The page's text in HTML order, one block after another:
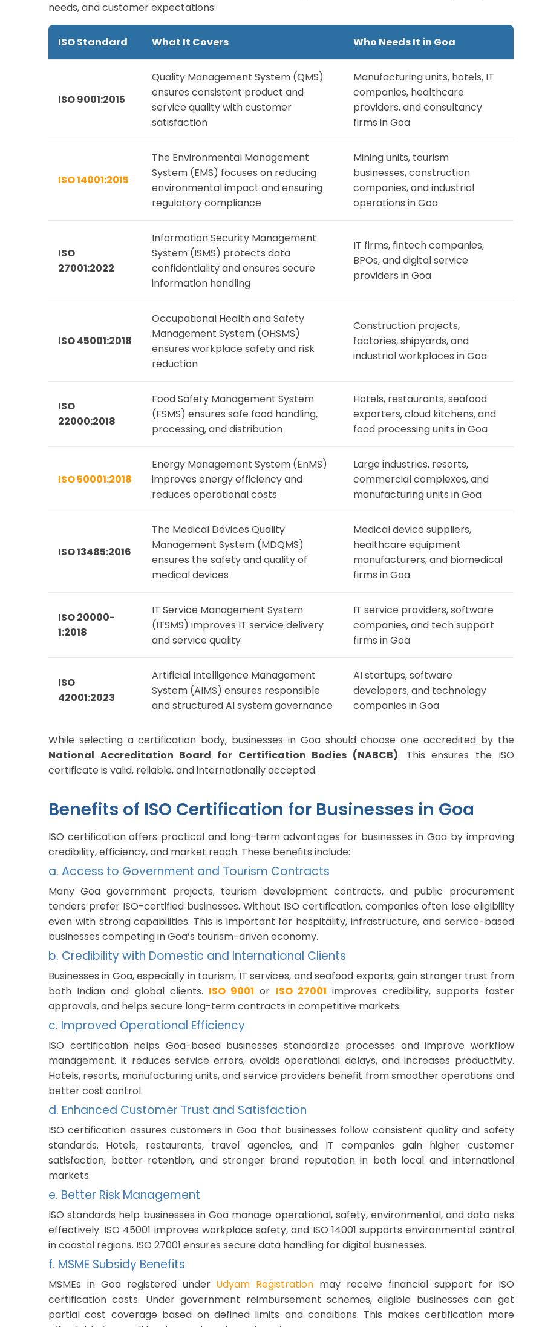
needs, and customer expectations:
ISO Standard What It Covers Who Needs It in Goa
ISO 9001:2015
Quality Management System (QMS)
ensures consistent product and
service quality with customer
satisfaction
Manufacturing units, hotels, IT
companies, healthcare
providers, and consultancy
firms in Goa
ISO 14001:2015
The Environmental Management
System (EMS) focuses on reducing
environmental impact and ensuring
regulatory compliance
Mining units, tourism
businesses, construction
companies, and industrial
operations in Goa
ISO
27001:2022
Information Security Management
System (ISMS) protects data
confidentiality and ensures secure
information handling
IT firms, fintech companies,
BPOs, and digital service
providers in Goa
ISO 45001:2018
Occupational Health and Safety
Management System (OHSMS)
ensures workplace safety and risk
reduction
Construction projects,
factories, shipyards, and
industrial workplaces in Goa
ISO
22000:2018
Food Safety Management System
(FSMS) ensures safe food handling,
processing, and distribution
Hotels, restaurants, seafood
exporters, cloud kitchens, and
food processing units in Goa
ISO 50001:2018
Energy Management System (EnMS)
improves energy efficiency and
reduces operational costs
Large industries, resorts,
commercial complexes, and
manufacturing units in Goa
ISO 13485:2016
The Medical Devices Quality
Management System (MDQMS)
ensures the safety and quality of
medical devices
Medical device suppliers,
healthcare equipment
manufacturers, and biomedical
firms in Goa
ISO 20000-
1:2018
IT Service Management System
(ITSMS) improves IT service delivery
and service quality
IT service providers, software
companies, and tech support
firms in Goa
ISO
42001:2023
Artificial Intelligence Management
System (AIMS) ensures responsible
and structured AI system governance
AI startups, software
developers, and technology
companies in Goa
While selecting a certification body, businesses in Goa should choose one accredited by the
National Accreditation Board for Certification Bodies (NABCB). This ensures the ISO
certificate is valid, reliable, and internationally accepted.
Benefits of ISO Certification for Businesses in Goa
ISO certification offers practical and long-term advantages for businesses in Goa by improving
credibility, efficiency, and market reach. These benefits include:
a. Access to Government and Tourism Contracts
Many Goa government projects, tourism development contracts, and public procurement
tenders prefer ISO-certified businesses. Without ISO certification, companies often lose eligibility
even with strong capabilities. This is important for hospitality, infrastructure, and service-based
businesses competing in Goa’s tourism-driven economy.
b. Credibility with Domestic and International Clients
Businesses in Goa, especially in tourism, IT services, and seafood exports, gain stronger trust from
both Indian and global clients. ISO 9001 or ISO 27001 improves credibility, supports faster
approvals, and helps secure long-term contracts in competitive markets.
c. Improved Operational Efficiency
ISO certification helps Goa-based businesses standardize processes and improve workflow
management. It reduces service errors, avoids operational delays, and increases productivity.
Hotels, resorts, manufacturing units, and service providers benefit from smoother operations and
better cost control.
d. Enhanced Customer Trust and Satisfaction
ISO certification assures customers in Goa that businesses follow consistent quality and safety
standards. Hotels, restaurants, travel agencies, and IT companies gain higher customer
satisfaction, better retention, and stronger brand reputation in both local and international
markets.
e. Better Risk Management
ISO standards help businesses in Goa manage operational, safety, environmental, and data risks
effectively. ISO 45001 improves workplace safety, and ISO 14001 supports environmental control
in coastal regions. ISO 27001 ensures secure data handling for digital businesses.
f. MSME Subsidy Benefits
MSMEs in Goa registered under Udyam Registration may receive financial support for ISO
certification costs. Under government reimbursement schemes, eligible businesses can get
partial cost coverage based on defined limits and conditions. This makes certification more